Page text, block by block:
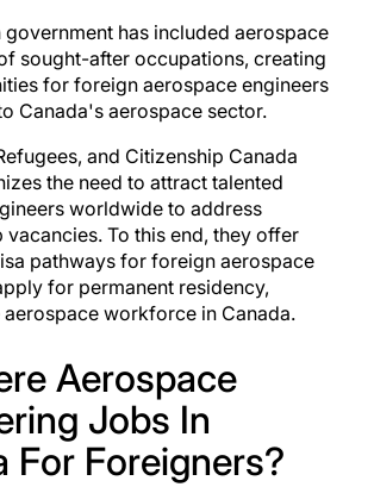
government has included aerospace
sought-after occupations, creating
for foreign aerospace engineers
Canada's aerospace sector.
and Citizenship Canada
the need to attract talented
worldwide to address
vacancies. To this end, they offer
pathways for foreign aerospace
for permanent residency,
workforce in Canada.
Aerospace
Jobs In
For Foreigners?